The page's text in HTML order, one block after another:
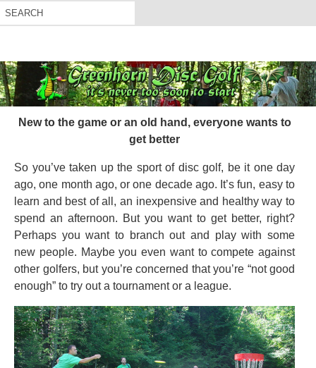
New to the game or an old hand, everyone wants to
get better
So you’ve taken up the sport of disc golf, be it one day
ago, one month ago, or one decade ago. It’s fun, easy to
learn and best of all, an inexpensive and healthy way to
spend an afternoon. But you want to get better, right?
Perhaps you want to branch out and play with some
new people. Maybe you even want to compete against
other golfers, but you’re concerned that you’re “not good
enough” to try out a tournament or a league.